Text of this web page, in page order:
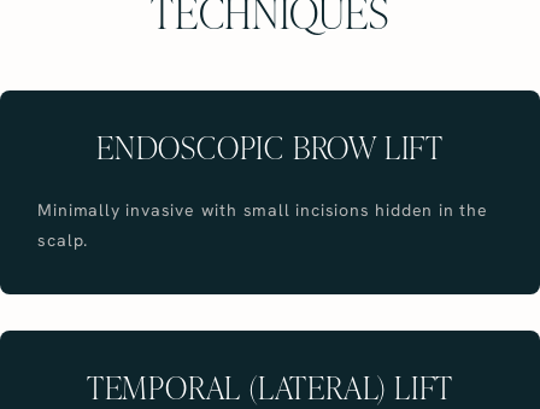
ENDOSCOPIC BROW LIFT
Minimally invasive with small incisions hidden in the
scalp.
TEMPORAL (LATERAL) LIFT